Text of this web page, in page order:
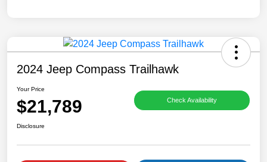
2024 Jeep Compass Trailhawk
Your Price
$21,789 Check Availability
Disclosure